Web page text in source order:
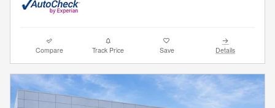
Compare Track Price Save Details